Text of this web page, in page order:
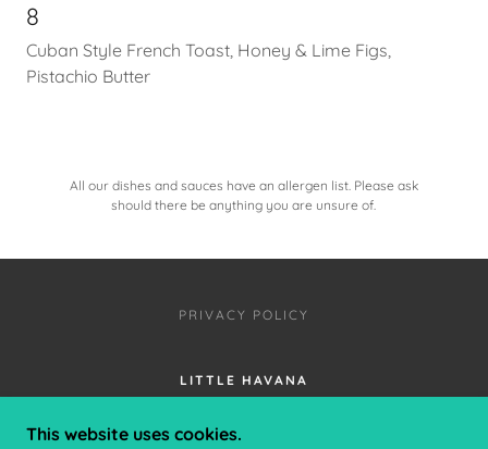
8
Cuban Style French Toast, Honey & Lime Figs,
Pistachio Butter
All our dishes and sauces have an allergen list. Please ask
should there be anything you are unsure of.
PRIVACY POLICY
LITTLE HAVANA
MARGATE, KENT, CT9 2NR, UK
This website uses cookies.